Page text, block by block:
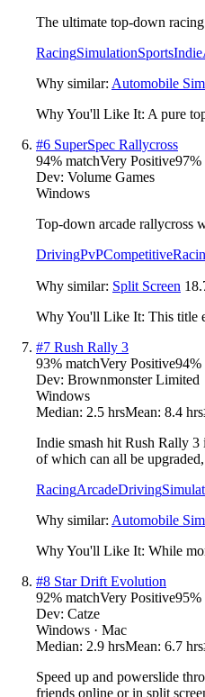
The ultimate top-down
RacingSimulationSportsIndie
Why similar: Automobile Sim
Why You'll Like It: A pure
#6 SuperSpec Rallycross
94% matchVery Positive97%
Dev: Volume Games
Windows
Top-down arcade rallycross
DrivingPvPCompetitive
Why similar: Split Screen
Why You'll Like It: This title
#7 Rush Rally 3
93% matchVery Positive94%
Dev: Brownmonster Limited
Windows
Median: 2.5 hrsMean: 8.4 hrs
Indie smash hit Rush Rally 3
of which can all be
RacingArcadeDriving
Why similar: Automobile Sim
Why You'll Like It: While
#8 Star Drift Evolution
92% matchVery Positive95%
Dev: Catze
Windows · Mac
Median: 2.9 hrsMean: 6.7 hrs
Speed up and powerslide
friends online or in split